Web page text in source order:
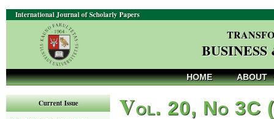
International Journal of Scholarly Papers
HOME ABOUT
Current Issue Vol. 20, No 3C